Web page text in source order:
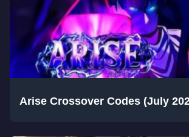
Arise Crossover Codes (July